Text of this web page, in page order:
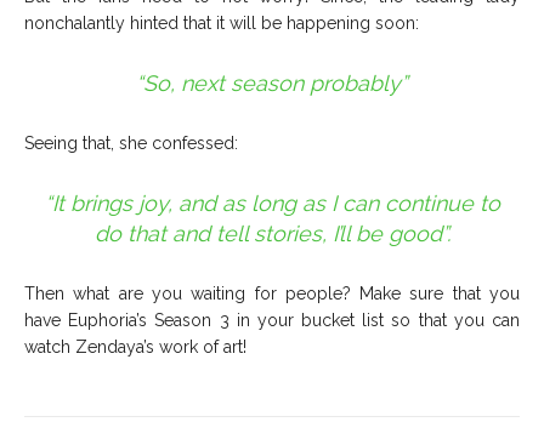
nonchalantly hinted that it will be happening soon:
“So, next season probably”
Seeing that, she confessed:
“It brings joy, and as long as I can continue to
do that and tell stories, I’ll be good”.
Then what are you waiting for people? Make sure that you
have Euphoria’s Season 3 in your bucket list so that you can
watch Zendaya’s work of art!